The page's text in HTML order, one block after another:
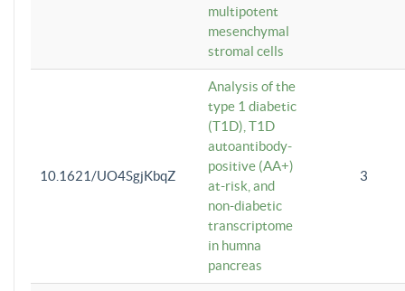
multipotent
mesenchymal
stromal cells
10.1621/UO4SgjKbqZ
Analysis of the
type 1 diabetic
(T1D), T1D
autoantibody-
positive (AA+)
at-risk, and
non-diabetic
transcriptome
in humna
pancreas
3